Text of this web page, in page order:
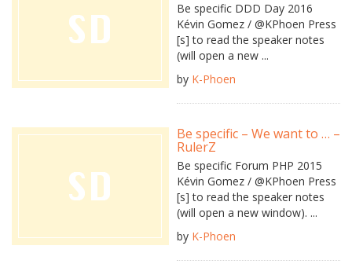
Be specific DDD Day 2016
Kévin Gomez / @KPhoen Press
[s] to read the speaker notes
(will open a new ...
by K-Phoen
Be specific – We want to … –
RulerZ
Be specific Forum PHP 2015
Kévin Gomez / @KPhoen Press
[s] to read the speaker notes
(will open a new window). ...
by K-Phoen